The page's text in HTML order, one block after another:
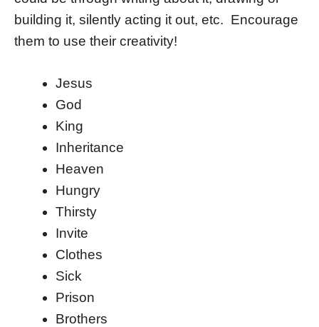
building it, silently acting it out, etc. Encourage
them to use their creativity!
Jesus
God
King
Inheritance
Heaven
Hungry
Thirsty
Invite
Clothes
Sick
Prison
Brothers